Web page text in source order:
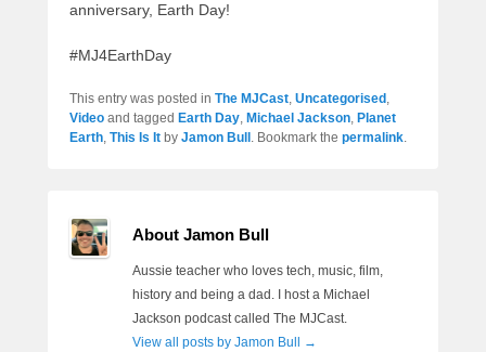
anniversary, Earth Day!
#MJ4EarthDay
This entry was posted in The MJCast, Uncategorised ,
Video and tagged Earth Day, Michael Jackson, Planet
Earth, This Is It by Jamon Bull . Bookmark the permalink.
About Jamon Bull
Aussie teacher who loves tech, music, film,
history and being a dad. I host a Michael
Jackson podcast called The MJCast.
View all posts by Jamon Bull
→